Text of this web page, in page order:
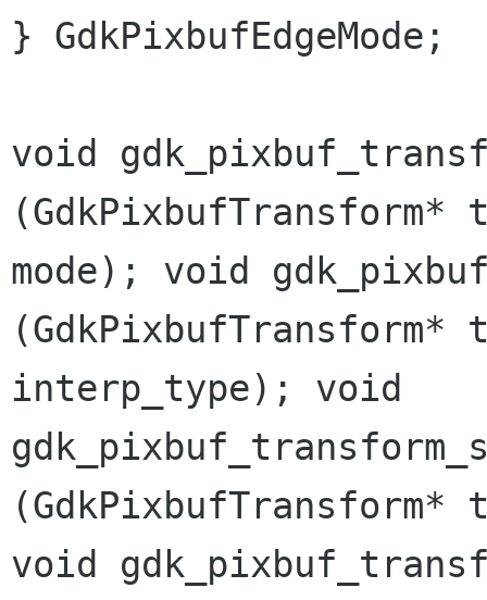
} GdkPixbufEdgeMode;
void
(GdkPixbufTransform*
mode); void
(GdkPixbufTransform*
interp_type); void
(GdkPixbufTransform*
void